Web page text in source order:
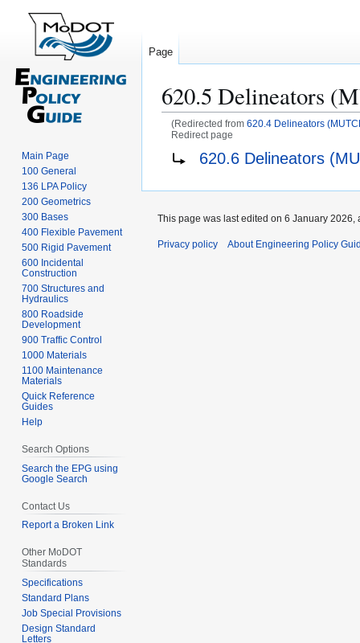
620.5 Delineators
(Redirected from 620.4 Delineators
Redirect page
620.6 Delineators
Page
Main Page
100 General
136 LPA Policy
200 Geometrics
300 Bases
400 Flexible Pavement
500 Rigid Pavement
600 Incidental
Construction
700 Structures and
Hydraulics
800 Roadside
Development
900 Traffic Control
1000 Materials
1100 Maintenance
Materials
Quick Reference
Guides
Help
Search Options
Search the EPG using
Google Search
Contact Us
Report a Broken Link
Other MoDOT
Standards
Specifications
Standard Plans
Job Special Provisions
Design Standard
Letters
This page was last edited on 6 January 2026,
Privacy policy About Engineering Policy